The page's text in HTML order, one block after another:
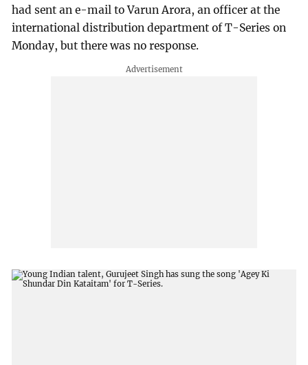
had sent an e-mail to Varun Arora, an officer at the
international distribution department of T-Series on
Monday, but there was no response.